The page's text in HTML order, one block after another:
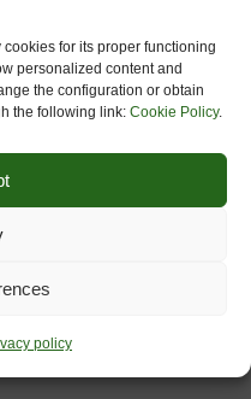
for its proper functioning
personalized content and
the configuration or obtain
the following link: Cookie Policy.
policy
borders to
an all. All this
private
during the
Republic)
railtrail Nový